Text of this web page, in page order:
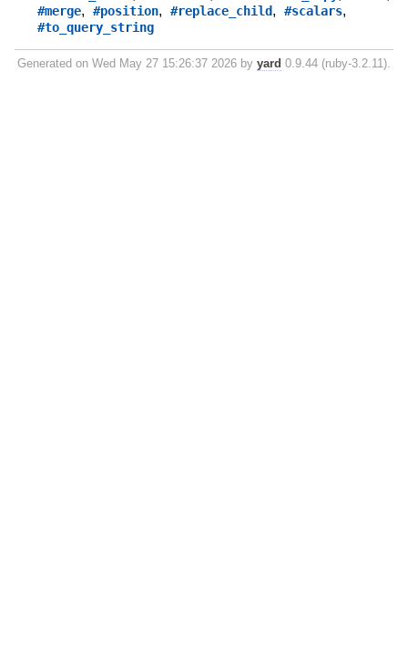
#merge, #position, #replace_child, #scalars,
#to_query_string
Generated on Wed May 27 15:26:37 2026 by yard 0.9.44 (ruby-3.2.11).